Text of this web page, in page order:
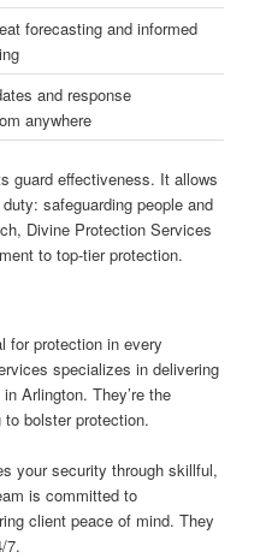
forecasting and informed
and response
anywhere
guard effectiveness. It allows
safeguarding people and
Divine Protection Services
to top-tier protection.
for protection in every
specializes in delivering
Arlington. They’re the
bolster protection.
your security through skillful,
is committed to
client peace of mind. They
7.